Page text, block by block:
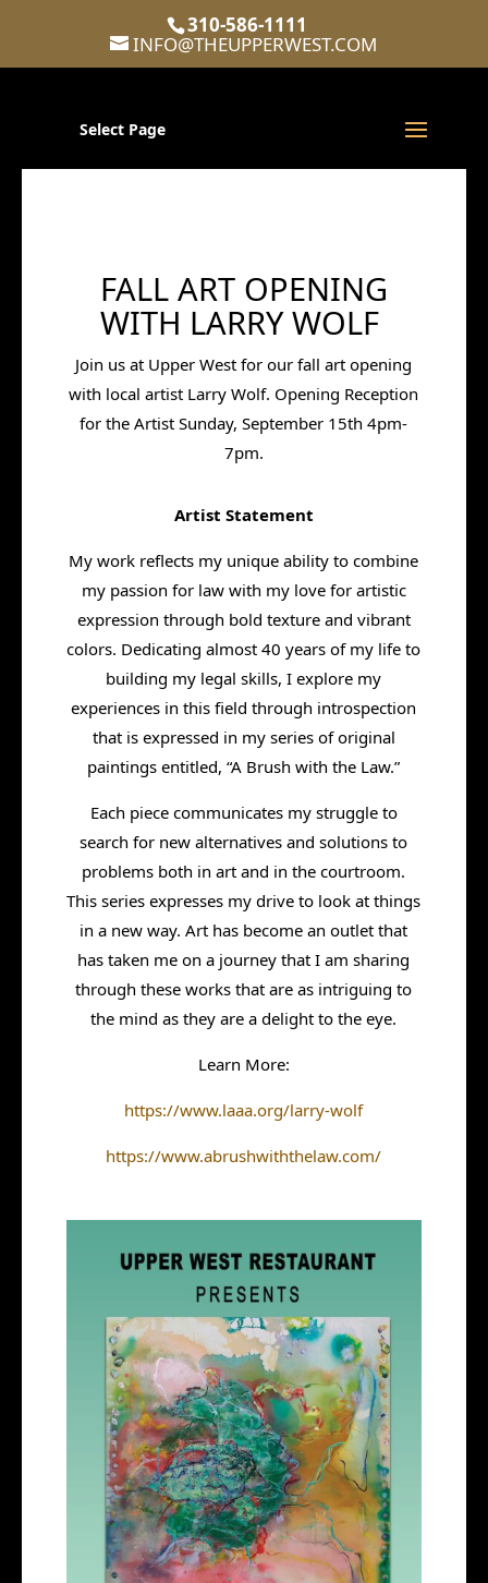
310-586-1111
INFO@THEUPPERWEST.COM
Select Page
FALL ART OPENING
WITH LARRY WOLF
Join us at Upper West for our fall art opening
with local artist Larry Wolf. Opening Reception
for the Artist Sunday, September 15th 4pm-
7pm.
Artist Statement
My work reflects my unique ability to combine
my passion for law with my love for artistic
expression through bold texture and vibrant
colors. Dedicating almost 40 years of my life to
building my legal skills, I explore my
experiences in this field through introspection
that is expressed in my series of original
paintings entitled, “A Brush with the Law.”
Each piece communicates my struggle to
search for new alternatives and solutions to
problems both in art and in the courtroom.
This series expresses my drive to look at things
in a new way. Art has become an outlet that
has taken me on a journey that I am sharing
through these works that are as intriguing to
the mind as they are a delight to the eye.
Learn More:
https://www.laaa.org/larry-wolf
https://www.abrushwiththelaw.com/